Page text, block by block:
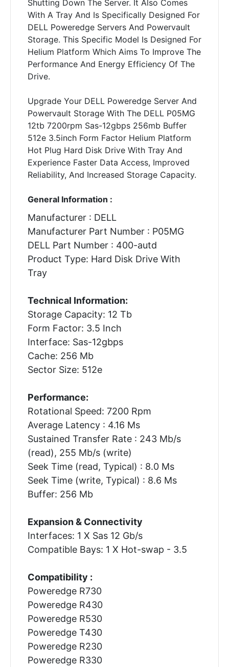
Shutting Down The Server. It Also Comes
With A Tray And Is Specifically Designed For
DELL Poweredge Servers And Powervault
Storage. This Specific Model Is Designed For
Helium Platform Which Aims To Improve The
Performance And Energy Efficiency Of The
Drive.
Upgrade Your DELL Poweredge Server And
Powervault Storage With The DELL P05MG
12tb 7200rpm Sas-12gbps 256mb Buffer
512e 3.5inch Form Factor Helium Platform
Hot Plug Hard Disk Drive With Tray And
Experience Faster Data Access, Improved
Reliability, And Increased Storage Capacity.
General Information :
Manufacturer : DELL
Manufacturer Part Number : P05MG
DELL Part Number : 400-autd
Product Type: Hard Disk Drive With
Tray
Technical Information:
Storage Capacity: 12 Tb
Form Factor: 3.5 Inch
Interface: Sas-12gbps
Cache: 256 Mb
Sector Size: 512e
Performance:
Rotational Speed: 7200 Rpm
Average Latency : 4.16 Ms
Sustained Transfer Rate : 243 Mb/s
(read), 255 Mb/s (write)
Seek Time (read, Typical) : 8.0 Ms
Seek Time (write, Typical) : 8.6 Ms
Buffer: 256 Mb
Expansion & Connectivity
Interfaces: 1 X Sas 12 Gb/s
Compatible Bays: 1 X Hot-swap - 3.5
Compatibility :
Poweredge R730
Poweredge R430
Poweredge R530
Poweredge T430
Poweredge R230
Poweredge R330